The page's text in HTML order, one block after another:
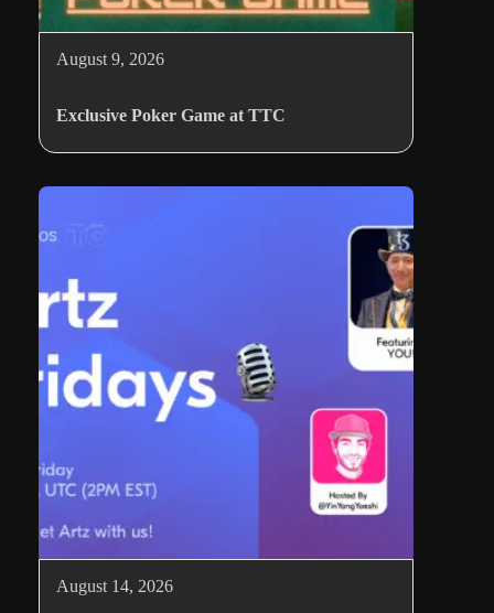
August 9, 2026
Exclusive Poker Game at TTC
August 14, 2026